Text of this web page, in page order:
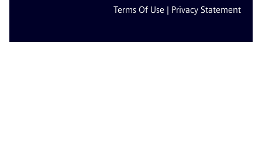
Terms Of Use | Privacy Statement